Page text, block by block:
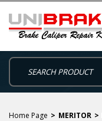
Home Page MERITOR